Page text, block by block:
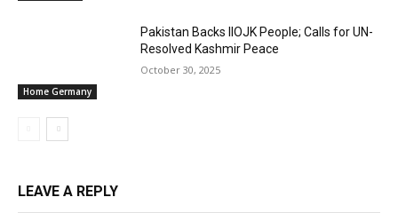
Home Germany
Pakistan Backs IIOJK People; Calls for UN-
Resolved Kashmir Peace
October 30, 2025
LEAVE A REPLY